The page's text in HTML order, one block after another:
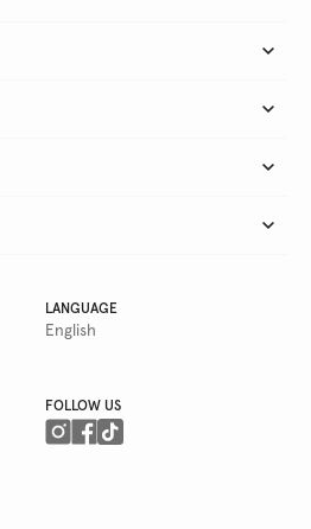
LANGUAGE
English
FOLLOW US